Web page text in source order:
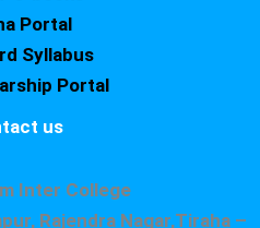
Portal
Syllabus
Portal
us
Inter College
Rajendra Nagar,Tiraha –